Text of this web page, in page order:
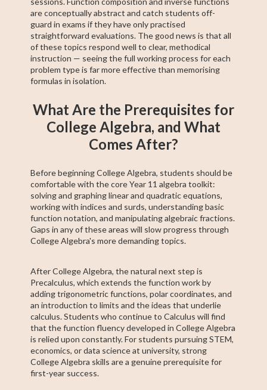
are conceptually abstract and catch students off-
guard in exams if they have only practised
straightforward evaluations. The good news is that all
of these topics respond well to clear, methodical
instruction — seeing the full working process for each
problem type is far more effective than memorising
formulas in isolation.
What Are the Prerequisites for
College Algebra, and What
Comes After?
Before beginning College Algebra, students should be
comfortable with the core Year 11 algebra toolkit:
solving and graphing linear and quadratic equations,
working with indices and surds, understanding basic
function notation, and manipulating algebraic fractions.
Gaps in any of these areas will slow progress through
College Algebra's more demanding topics.
After College Algebra, the natural next step is
Precalculus, which extends the function work by
adding trigonometric functions, polar coordinates, and
an introduction to limits and the ideas that underlie
calculus. Students who continue to Calculus will find
that the function fluency developed in College Algebra
is relied upon constantly. For students pursuing STEM,
economics, or data science at university, strong
College Algebra skills are a genuine prerequisite for
first-year success.